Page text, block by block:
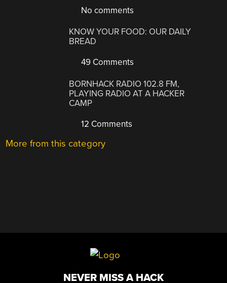
No comments
KNOW YOUR FOOD: OUR DAILY
BREAD
49 Comments
BORNHACK RADIO 102.8 FM,
PLAYING RADIO AT A HACKER
CAMP
12 Comments
More from this category
NEVER MISS A HACK